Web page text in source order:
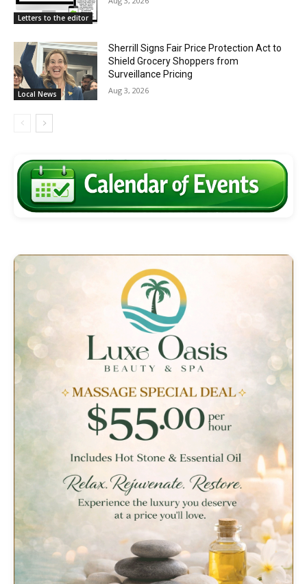
Letters to the editor
Local News
Sherrill Signs Fair Price Protection Act to
Shield Grocery Shoppers from
Surveillance Pricing
Aug 3, 2026